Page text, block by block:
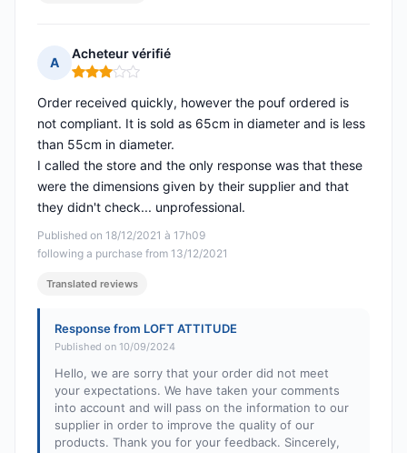
A
Acheteur vérifié
Rating: 3 out of 5
Published on 18/12/2021 à 17h09
following a purchase from 13/12/2021
Order received quickly, however the pouf ordered is
not compliant. It is sold as 65cm in diameter and is less
than 55cm in diameter.
I called the store and the only response was that these
were the dimensions given by their supplier and that
they didn't check... unprofessional.
Translated reviews
Response from LOFT ATTITUDE
Published on 10/09/2024
Hello, we are sorry that your order did not meet
your expectations. We have taken your comments
into account and will pass on the information to our
supplier in order to improve the quality of our
products. Thank you for your feedback. Sincerely,